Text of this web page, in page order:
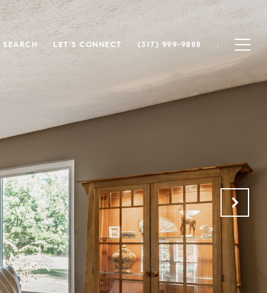
SEARCH LET'S CONNECT (317) 999-9888 .